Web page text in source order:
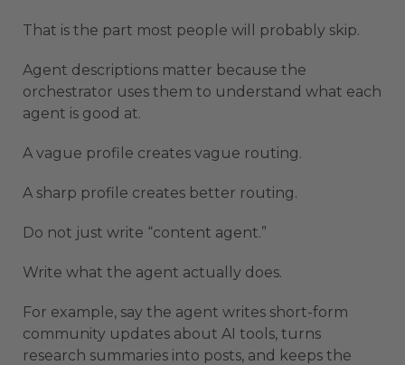
That is the part most people will probably skip.
Agent descriptions matter because the
orchestrator uses them to understand what each
agent is good at.
A vague profile creates vague routing.
A sharp profile creates better routing.
Do not just write “content agent.”
Write what the agent actually does.
For example, say the agent writes short-form
community updates about AI tools, turns
research summaries into posts, and keeps the